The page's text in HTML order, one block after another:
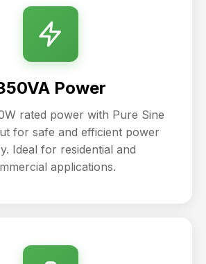
Power
rated power with Pure Sine
for safe and efficient power
Ideal for residential and
applications.